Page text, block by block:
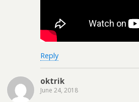
Reply
oktrik
June 24, 2018